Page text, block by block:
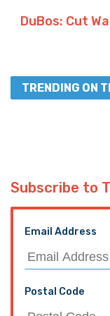
DuBos: Cut
TRENDING ON
Subscribe to
Email Address
Postal Code